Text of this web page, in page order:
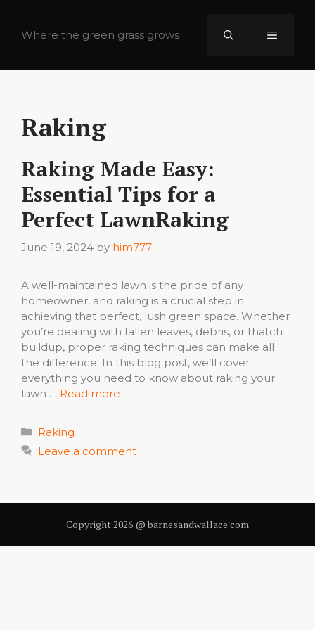
contentWhere the green grass grows Menu
Raking
Raking Made Easy:
Essential Tips for a
Perfect LawnRaking
June 19, 2024 by him777
A well-maintained lawn is the pride of any
homeowner, and raking is a crucial step in
achieving that perfect, lush green space. Whether
you’re dealing with fallen leaves, debris, or thatch
buildup, proper raking techniques can make all
the difference. In this blog post, we’ll cover
everything you need to know about raking your
lawn … Read more
Categories
Raking
Leave a comment
Copyright 2026 @ barnesandwallace.com